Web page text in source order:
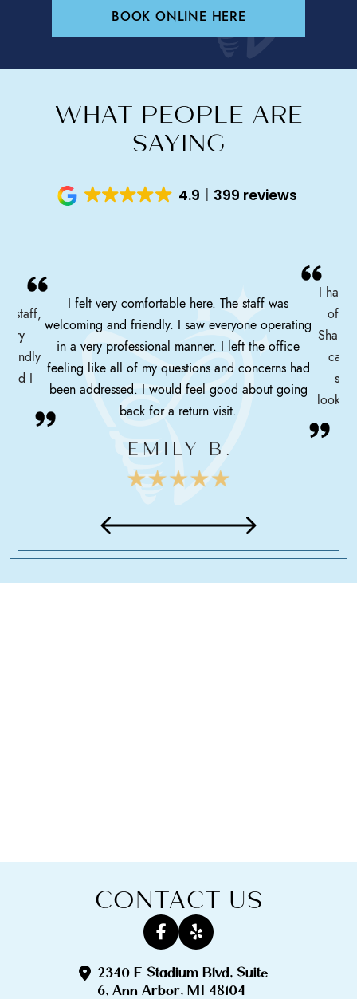
BOOK ONLINE HERE
WHAT PEOPLE ARE
SAYING
4.9 399 reviews
staff,
I
I felt very comfortable here. The staff was
welcoming and friendly. I saw everyone operating
in a very professional manner. I left the office
feeling like all of my questions and concerns had
been addressed. I would feel good about going
back for a return visit.
EMILY B.
I have
Shah
care
CONTACT US
2340 E Stadium Blvd, Suite
6, Ann Arbor, MI 48104